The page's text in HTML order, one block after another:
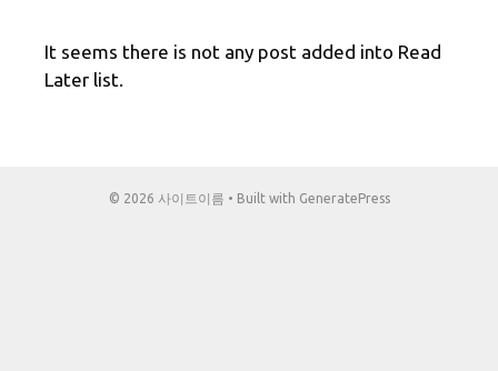
It seems there is not any post added into Read
Later list.
© 2026 사이트이름 • Built with GeneratePress